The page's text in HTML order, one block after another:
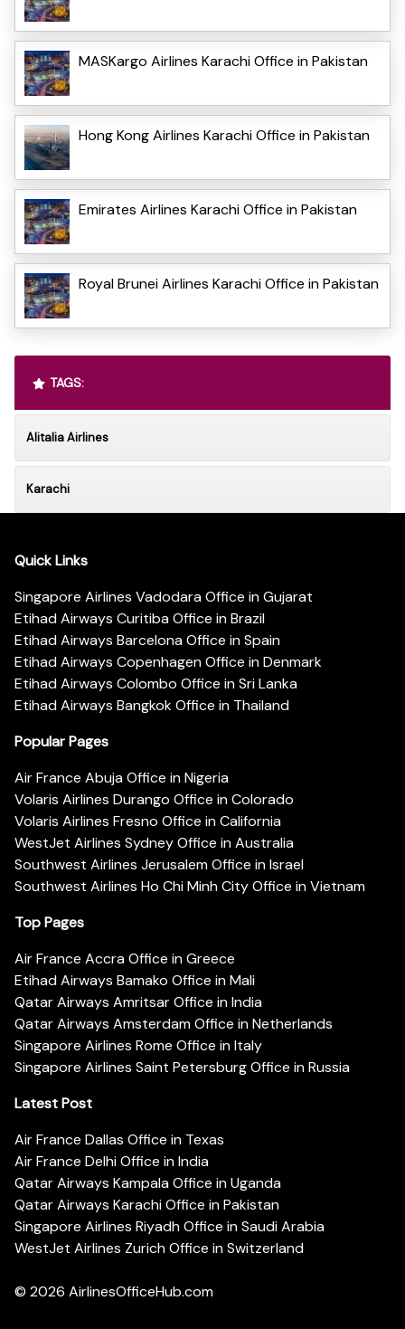
MASKargo Airlines Karachi Office in Pakistan
Hong Kong Airlines Karachi Office in Pakistan
Emirates Airlines Karachi Office in Pakistan
Royal Brunei Airlines Karachi Office in Pakistan
TAGS:
Alitalia Airlines
Karachi
Quick Links
Singapore Airlines Vadodara Office in Gujarat
Etihad Airways Curitiba Office in Brazil
Etihad Airways Barcelona Office in Spain
Etihad Airways Copenhagen Office in Denmark
Etihad Airways Colombo Office in Sri Lanka
Etihad Airways Bangkok Office in Thailand
Popular Pages
Air France Abuja Office in Nigeria
Volaris Airlines Durango Office in Colorado
Volaris Airlines Fresno Office in California
WestJet Airlines Sydney Office in Australia
Southwest Airlines Jerusalem Office in Israel
Southwest Airlines Ho Chi Minh City Office in Vietnam
Top Pages
Air France Accra Office in Greece
Etihad Airways Bamako Office in Mali
Qatar Airways Amritsar Office in India
Qatar Airways Amsterdam Office in Netherlands
Singapore Airlines Rome Office in Italy
Singapore Airlines Saint Petersburg Office in Russia
Latest Post
Air France Dallas Office in Texas
Air France Delhi Office in India
Qatar Airways Kampala Office in Uganda
Qatar Airways Karachi Office in Pakistan
Singapore Airlines Riyadh Office in Saudi Arabia
WestJet Airlines Zurich Office in Switzerland
© 2026 AirlinesOfficeHub.com